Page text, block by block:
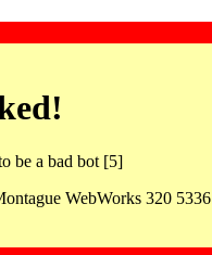
be a bad bot [5]
WebWorks 320 5336